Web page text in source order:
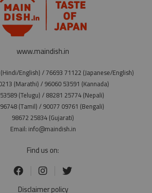
www.maindish.in
English) / 76693 71122 (Japanese/English)
(Marathi) / 96060 53591 (Kannada)
(Telugu) / 88281 25774 (Nepali)
(Tamil) / 90077 09761 (Bengali)
98672 25834 (Gujarati)
Email: info@maindish.in
Find us on:
Disclaimer policy